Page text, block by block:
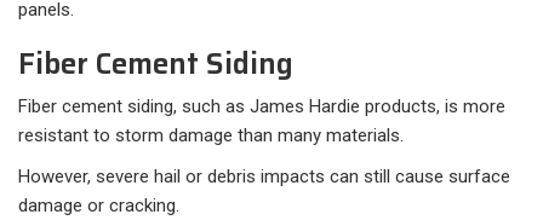
panels.
Fiber Cement Siding
Fiber cement siding, such as James Hardie products, is more
resistant to storm damage than many materials.
However, severe hail or debris impacts can still cause surface
damage or cracking.